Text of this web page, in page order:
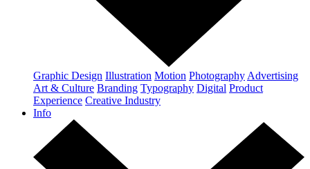
Graphic Design Illustration Motion Photography Advertising
Art & Culture Branding Typography Digital Product
Experience Creative Industry
Info